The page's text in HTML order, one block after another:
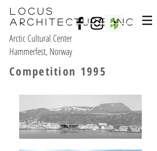
Locus
Architecture Inc
Arctic Cultural Center
Hammerfest, Norway
Competition 1995